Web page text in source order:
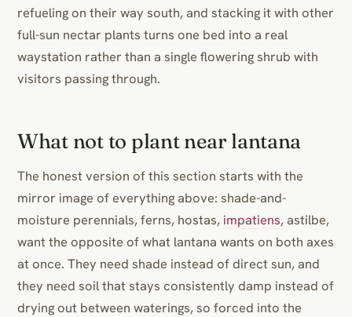
refueling on their way south, and stacking it with other
full-sun nectar plants turns one bed into a real
waystation rather than a single flowering shrub with
visitors passing through.
What not to plant near lantana
The honest version of this section starts with the
mirror image of everything above: shade-and-
moisture perennials, ferns, hostas, impatiens, astilbe,
want the opposite of what lantana wants on both axes
at once. They need shade instead of direct sun, and
they need soil that stays consistently damp instead of
drying out between waterings, so forced into the